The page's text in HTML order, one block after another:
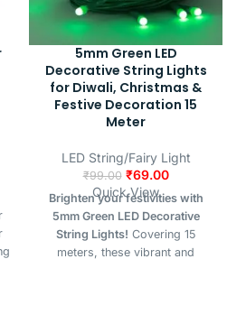
5mm Green LED
Decorative String Lights
for Diwali, Christmas &
Festive Decoration 15
Meter
LED String/Fairy Light
₹99.00 ₹69.00
Quick View
Brighten your festivities with
5mm Green LED Decorative
String Lights! Covering 15
meters, these vibrant and